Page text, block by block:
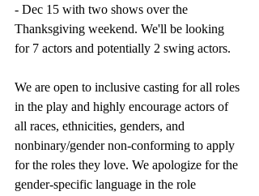
- Dec 15 with two shows over the
Thanksgiving weekend. We'll be looking
for 7 actors and potentially 2 swing actors.
We are open to inclusive casting for all roles
in the play and highly encourage actors of
all races, ethnicities, genders, and
nonbinary/gender non-conforming to apply
for the roles they love. We apologize for the
gender-specific language in the role